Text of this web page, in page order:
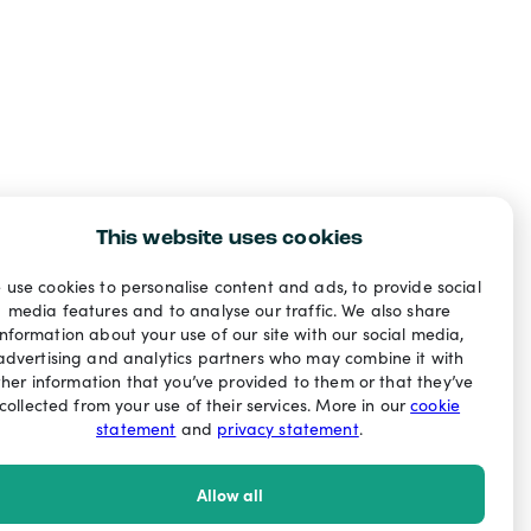
This website uses cookies
use cookies to personalise content and ads, to provide social
media features and to analyse our traffic. We also share
about your use of our site with our social media,
and analytics partners who may combine it with
information that you’ve provided to them or that they’ve
from your use of their services. More in ourcookie
statement and privacy statement.
Allow all